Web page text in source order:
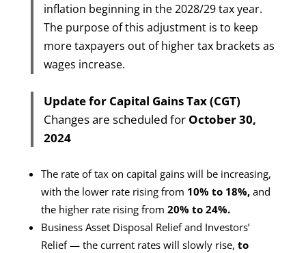
inflation beginning in the 2028/29 tax year.
The purpose of this adjustment is to keep
more taxpayers out of higher tax brackets as
wages increase.
Update for Capital Gains Tax (CGT)
Changes are scheduled for October 30,
2024
The rate of tax on capital gains will be increasing,
with the lower rate rising from 10% to 18%,and
the higher rate rising from 20% to 24%.
Business Asset Disposal Relief and Investors’
Relief — the current rates will slowly rise, to